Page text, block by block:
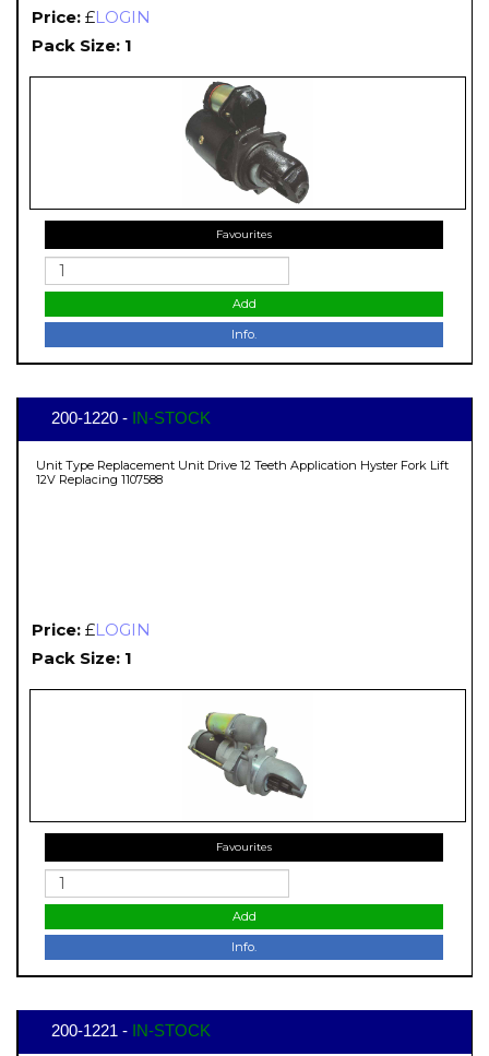
Price: £LOGIN
Pack Size: 1
Favourites
Add
Info.
200-1220 - IN-STOCK
Unit Type Replacement Unit Drive 12 Teeth Application Hyster Fork Lift
12V Replacing 1107588
Price: £LOGIN
Pack Size: 1
Favourites
Add
Info.
200-1221 - IN-STOCK